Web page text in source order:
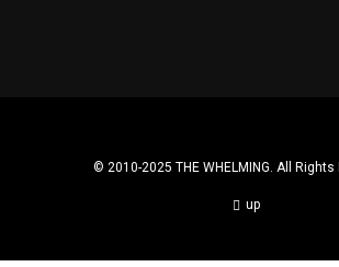
© 2010-2025 THE WHELMING. All Rights
up